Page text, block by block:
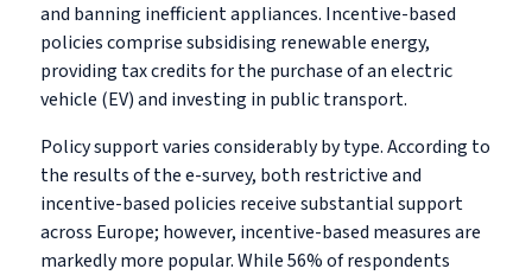
and banning inefficient appliances. Incentive-based
policies comprise subsidising renewable energy,
providing tax credits for the purchase of an electric
vehicle (EV) and investing in public transport.
Policy support varies considerably by type. According to
the results of the e-survey, both restrictive and
incentive-based policies receive substantial support
across Europe; however, incentive-based measures are
markedly more popular. While 56% of respondents